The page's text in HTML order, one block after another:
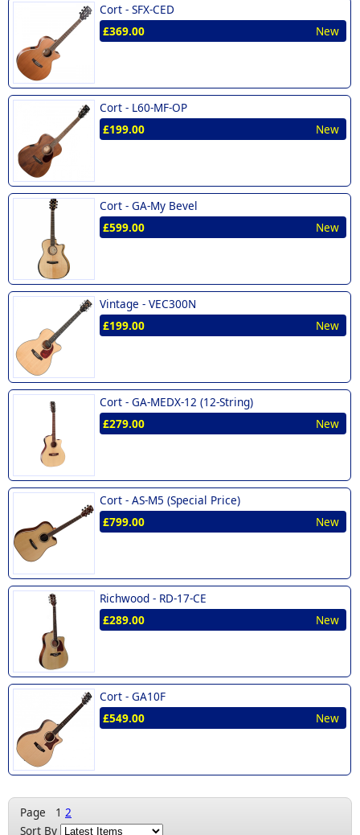
Cort - SFX-CED
£369.00
New
Cort - L60-MF-OP
£199.00
New
Cort - GA-My Bevel
£599.00
New
Vintage - VEC300N
£199.00
New
Cort - GA-MEDX-12 (12-String)
£279.00
New
Cort - AS-M5 (Special Price)
£799.00
New
Richwood - RD-17-CE
£289.00
New
Cort - GA10F
£549.00
New
Page 1 2
Sort By